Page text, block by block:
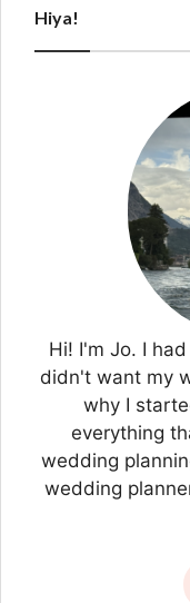
Hiya!
Hi! I'm Jo. I
didn't want my
why I
everything
wedding
wedding